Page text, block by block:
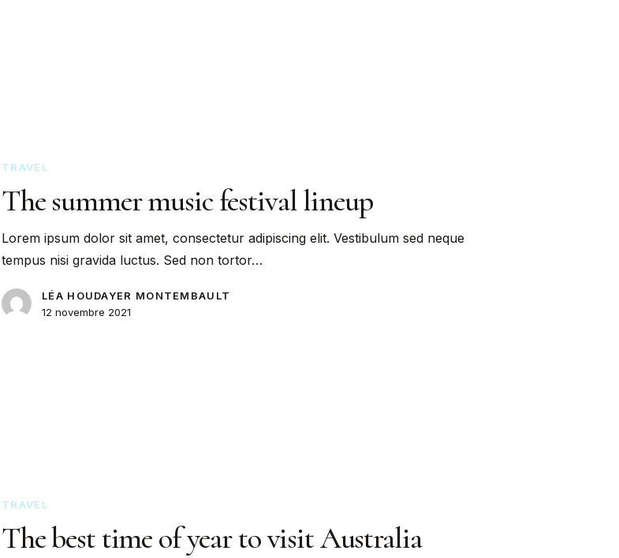
TRAVEL
The summer music festival lineup
Lorem ipsum dolor sit amet, consectetur adipiscing elit. Vestibulum sed neque
tempus nisi gravida luctus. Sed non tortor…
LÉA HOUDAYER MONTEMBAULT
12 novembre 2021
TRAVEL
The best time of year to visit Australia